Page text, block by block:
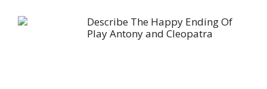
Describe The Happy Ending Of
Play Antony and Cleopatra